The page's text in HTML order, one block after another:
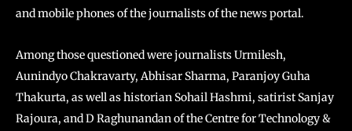
and mobile phones of the journalists of the news portal.
Among those questioned were journalists Urmilesh,
Aunindyo Chakravarty, Abhisar Sharma, Paranjoy Guha
Thakurta, as well as historian Sohail Hashmi, satirist Sanjay
Rajoura, and D Raghunandan of the Centre for Technology &